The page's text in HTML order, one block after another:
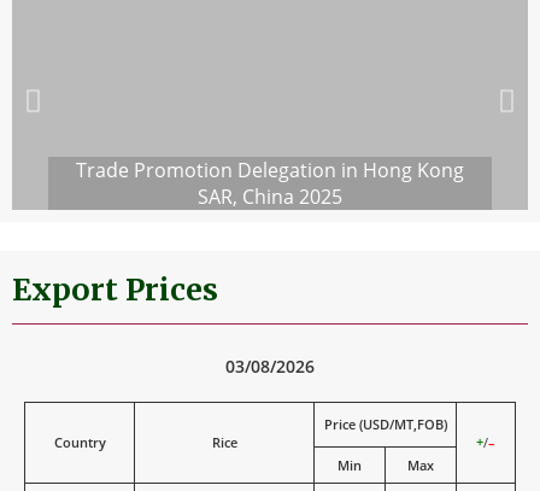
Trade Promotion Delegation in Hong Kong
SAR, China 2025
Export Prices
03/08/2026
Country Rice
Price (USD/MT,FOB)
+/–
Min
Max